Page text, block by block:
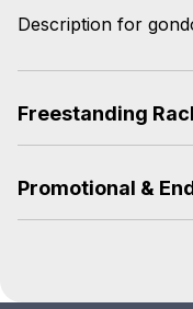
Description for
Freestanding
Promotional &